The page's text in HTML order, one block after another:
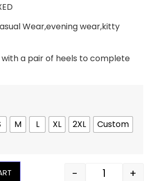
Wear,evening wear,kitty
with a pair of heels to complete
M L XL 2XL Custom
- +